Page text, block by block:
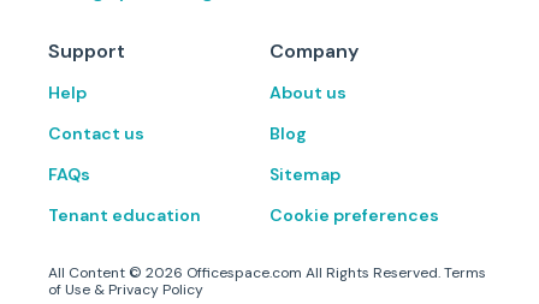
Support
Help
Contact us
FAQs
Tenant education
Company
About us
Blog
Sitemap
Cookie preferences
All Content © 2026 Officespace.com All Rights Reserved.Terms
of Use & Privacy Policy